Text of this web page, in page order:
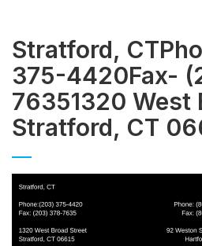
Stratford,
375-4420Fax-
76351320 West
Stratford, CT